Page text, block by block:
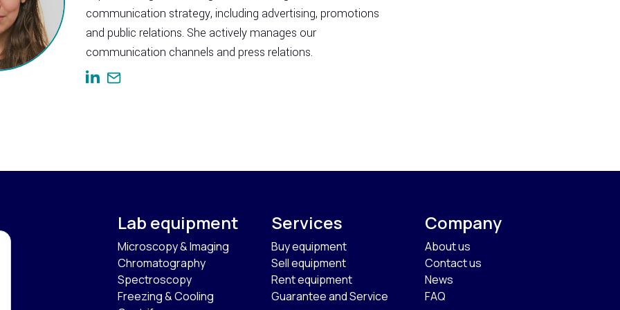
communication strategy, including advertising, promotions
and public relations. She actively manages our
communication channels and press relations.
Lab equipment
Microscopy & Imaging
Chromatography
Spectroscopy
Freezing & Cooling
Services
Buy equipment
Sell equipment
Rent equipment
Guarantee and Service
Company
About us
Contact us
News
FAQ